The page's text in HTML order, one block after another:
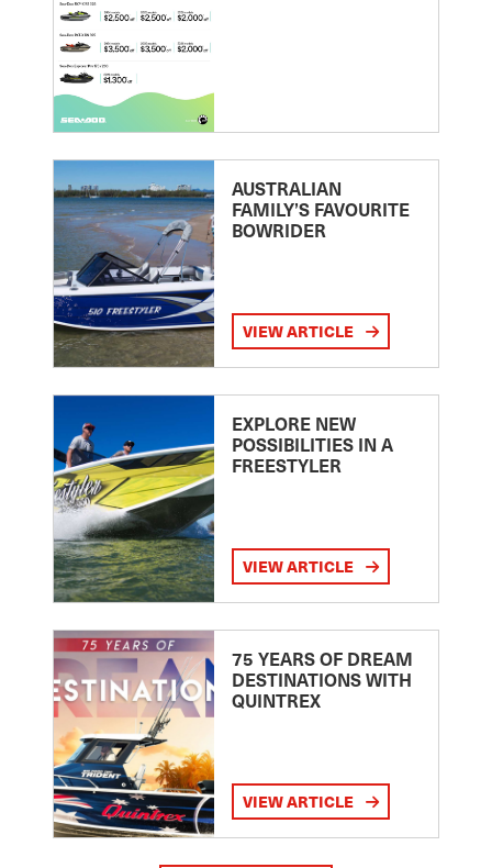
AUSTRALIAN
FAMILY’S FAVOURITE
BOWRIDER
VIEW ARTICLE
EXPLORE NEW
POSSIBILITIES IN A
FREESTYLER
VIEW ARTICLE
75 YEARS OF DREAM
DESTINATIONS WITH
QUINTREX
VIEW ARTICLE